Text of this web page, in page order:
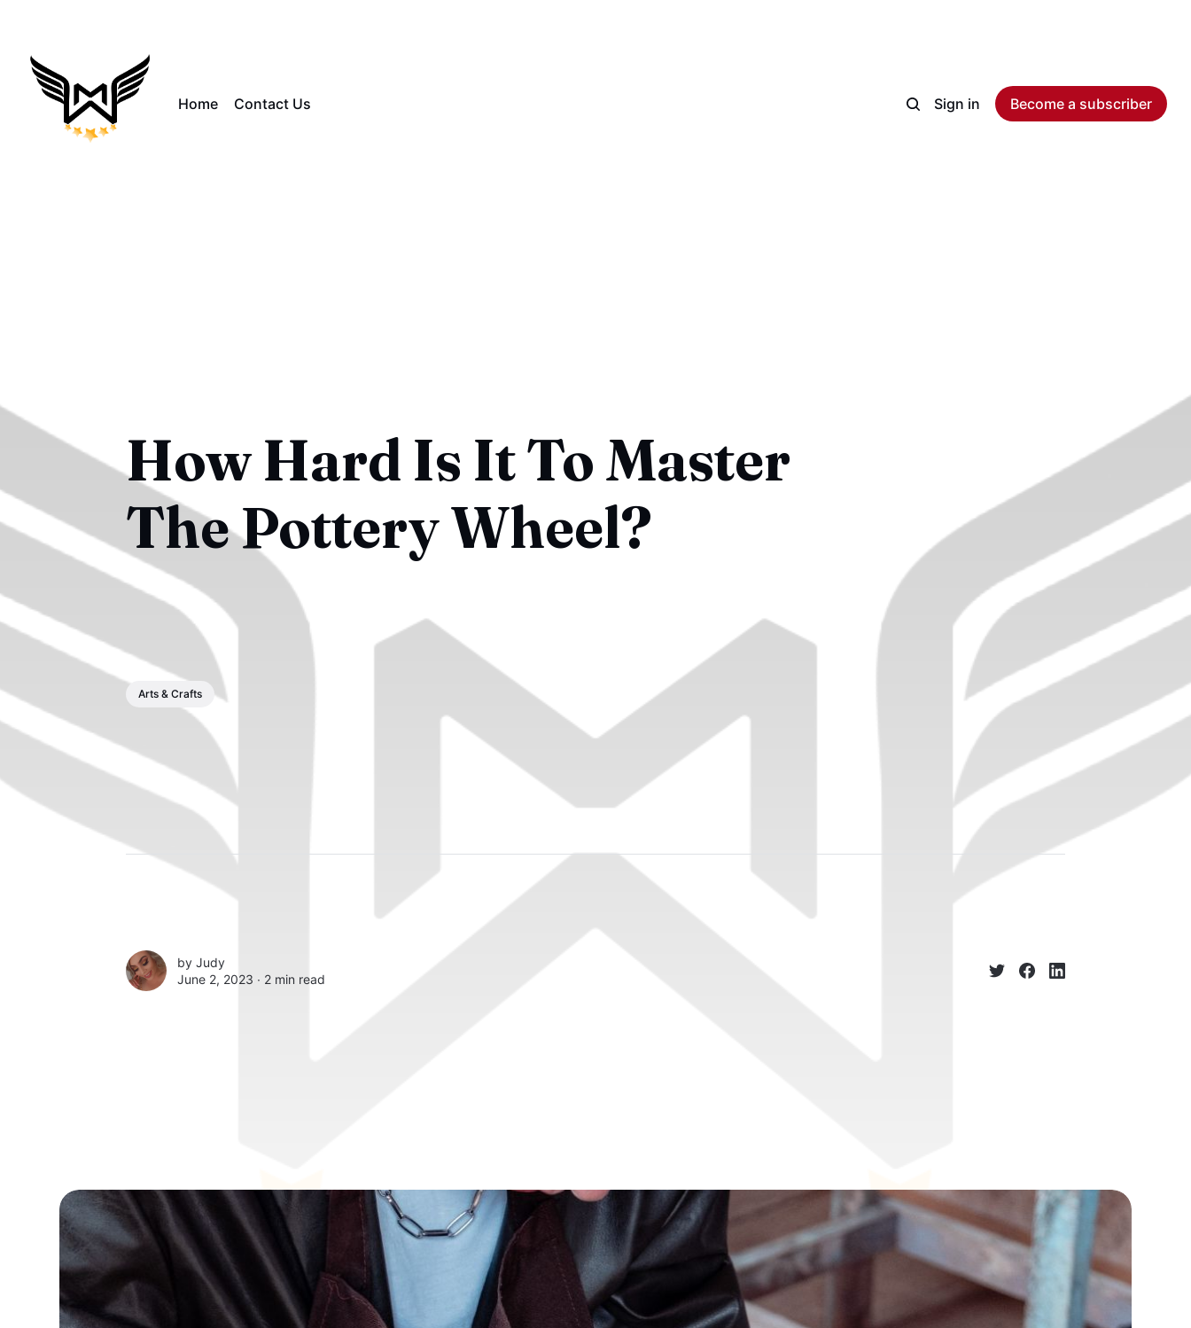
Home Contact Us Sign in Become a subscriber
How Hard Is It To Master
The Pottery Wheel?
Arts & Crafts
by Judy
June 2, 2023 ∙ 2 min read